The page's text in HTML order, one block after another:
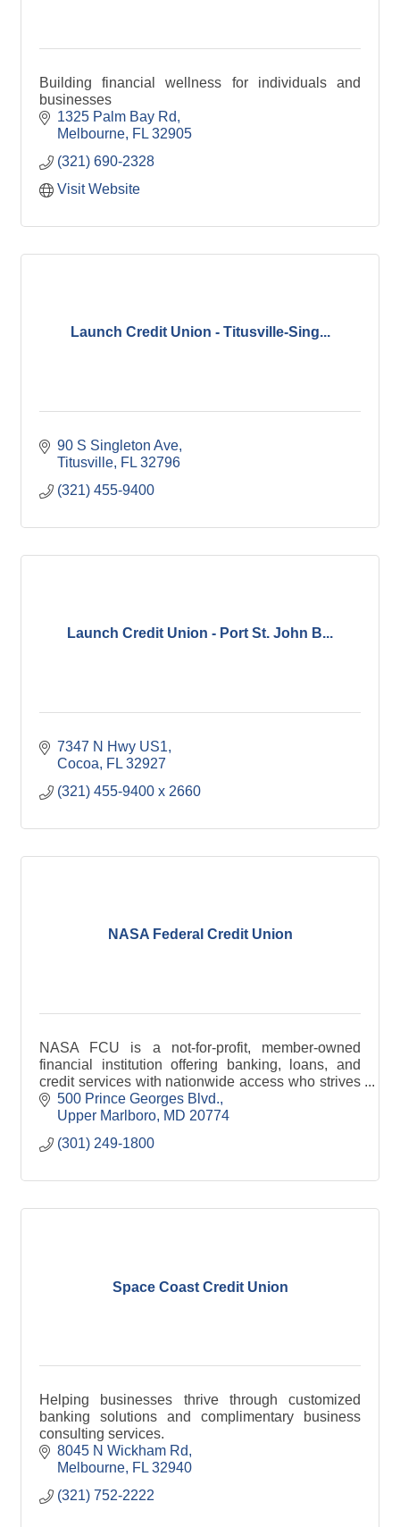
Building financial wellness for individuals and
businesses
1325 Palm Bay Rd
Melbourne FL 32905
(321) 690-2328
Visit Website
Launch Credit Union - Titusville-Sing...
90 S Singleton Ave
Titusville FL 32796
(321) 455-9400
Launch Credit Union - Port St. John B...
7347 N Hwy US1
Cocoa
FL 32927
(321) 455-9400 x 2660
NASA Federal Credit Union
NASA FCU is a not-for-profit, member-owned
financial institution offering banking, loans, and
credit services with nationwide access who strives
to help you achieve a brighter financial future.
500 Prince Georges Blvd.
Upper Marlboro MD 20774
(301) 249-1800
Space Coast Credit Union
Helping businesses thrive through customized
banking solutions and complimentary business
consulting services.
8045 N Wickham Rd
Melbourne FL 32940
(321) 752-2222